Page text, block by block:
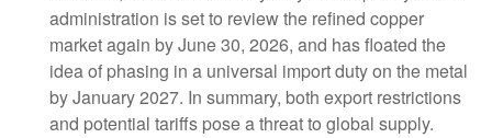
administration is set to review the refined copper
market again by June 30, 2026, and has floated the
idea of phasing in a universal import duty on the metal
by January 2027. In summary, both export restrictions
and potential tariffs pose a threat to global supply.